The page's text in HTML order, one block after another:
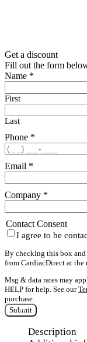
Get a discount
Fill out the form
Name *
First
Last
Phone *
Email *
Company *
Contact Consent
I agree to be
By checking this box and
from CardiacDirect at the
Msg & data rates may
HELP for help. See our
purchase.
Submit
Description